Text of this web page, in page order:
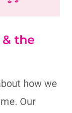
& the
how we
Our